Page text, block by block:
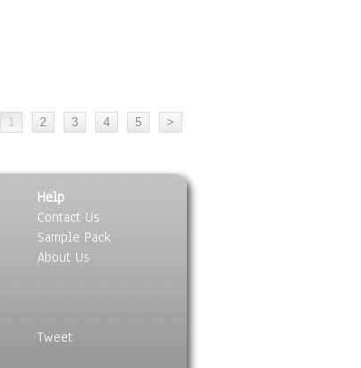
Help
Contact Us
Sample Pack
About Us
Tweet